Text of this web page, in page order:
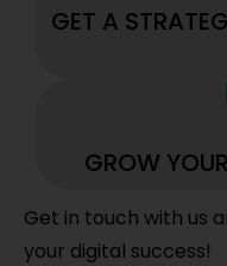
GET A
GROW
Get in touch with us
your digital success!